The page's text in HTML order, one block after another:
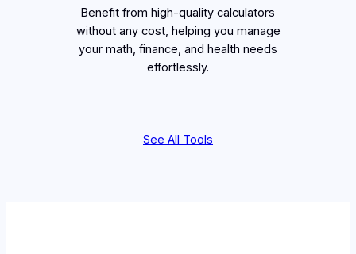
Benefit from high-quality calculators
without any cost, helping you manage
your math, finance, and health needs
effortlessly.
See All Tools